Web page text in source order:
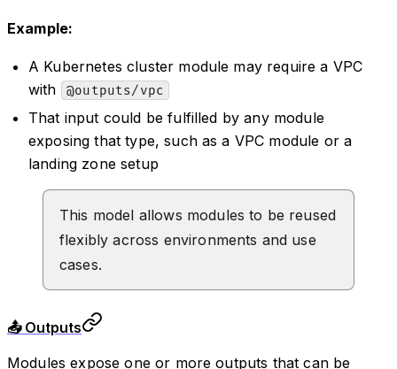
Example:
A Kubernetes cluster module may require a VPC
with
@outputs/vpc
That input could be fulfilled by any module
exposing that type, such as a VPC module or a
landing zone setup
This model allows modules to be reused
flexibly across environments and use
cases.
📤 Outputs
Modules expose one or more outputs that can be